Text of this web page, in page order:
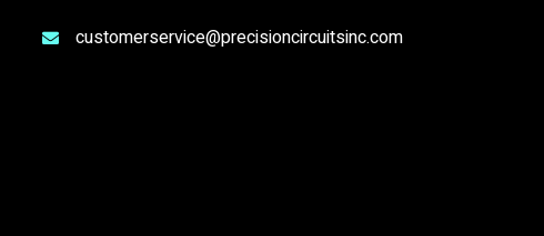
customerservice@precisioncircuitsinc.com